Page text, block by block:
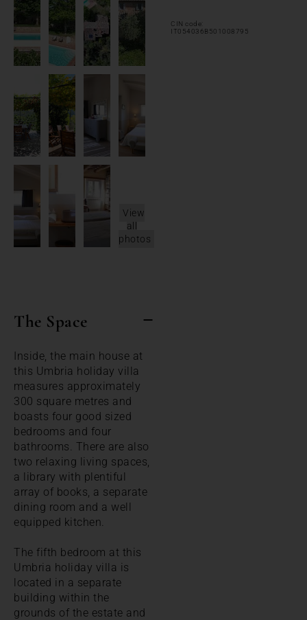
View
all
photos
The Space
Inside, the main house at
this Umbria holiday villa
measures approximately
300 square metres and
boasts four good sized
bedrooms and four
bathrooms. There are also
two relaxing living spaces,
a library with plentiful
array of books, a separate
dining room and a well
equipped kitchen.
The fifth bedroom at this
Umbria holiday villa is
located in a separate
building within the
grounds of the estate and
CIN code:
IT054036B501008795